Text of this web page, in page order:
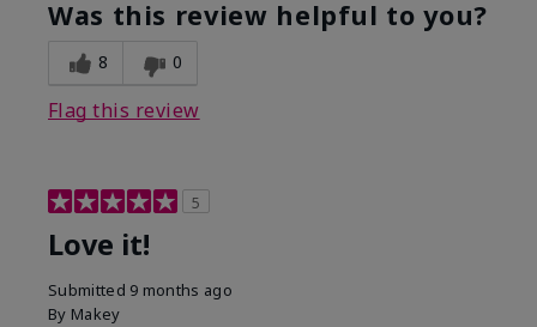
Was this review helpful to you?
8 0
Flag this review
5
Love it!
Submitted 9 months ago
By Makey